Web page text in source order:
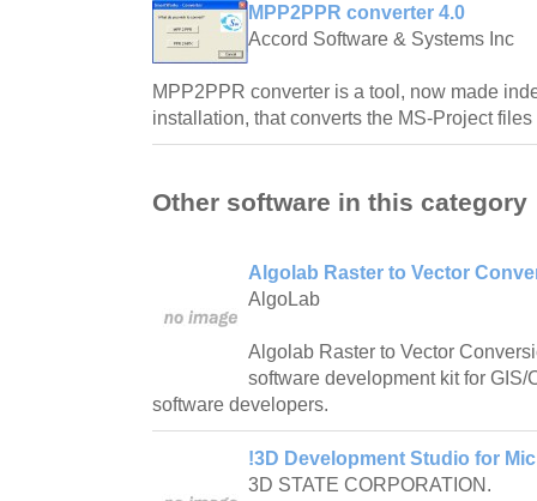
MPP2PPR converter 4.0
Accord Software & Systems Inc
MPP2PPR converter is a tool, now made
installation, that converts the MS-Project files
Other software in this category
Algolab Raster to Vector
AlgoLab
Algolab Raster to Vector
software development kit for
software developers.
!3D Development Studio for
3D STATE CORPORATION.